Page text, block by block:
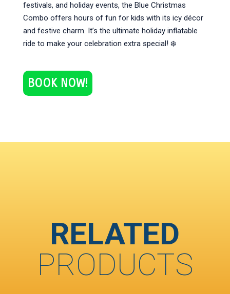
festivals, and holiday events, the Blue Christmas
Combo offers hours of fun for kids with its icy décor
and festive charm. It’s the ultimate holiday inflatable
ride to make your celebration extra special! ❄️
BOOK NOW!
RELATED
PRODUCTS